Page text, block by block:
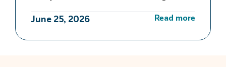
Australia. For many women escaping
the first critical step towards rebuilding a
June 25, 2026 Read more